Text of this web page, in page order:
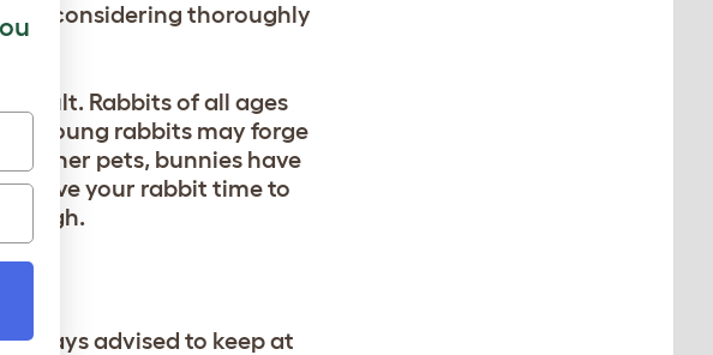
considering thoroughly
adult. Rabbits of all ages
young rabbits may forge
other pets, bunnies have
Give your rabbit time to
always advised to keep at